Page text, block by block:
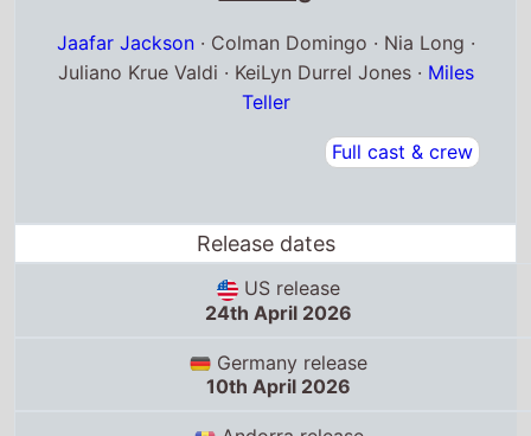
Release dates
US release
24th April 2026
Germany release
10th April 2026
Andorra release
22nd April 2026
Box Office Quickview